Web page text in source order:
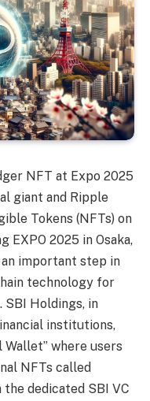
NFT at Expo 2025
giant and Ripple
Tokens (NFTs) on
EXPO 2025 in Osaka,
important step in
technology for
Holdings, in
institutions,
where users
NFTs called
the dedicated SBI VC